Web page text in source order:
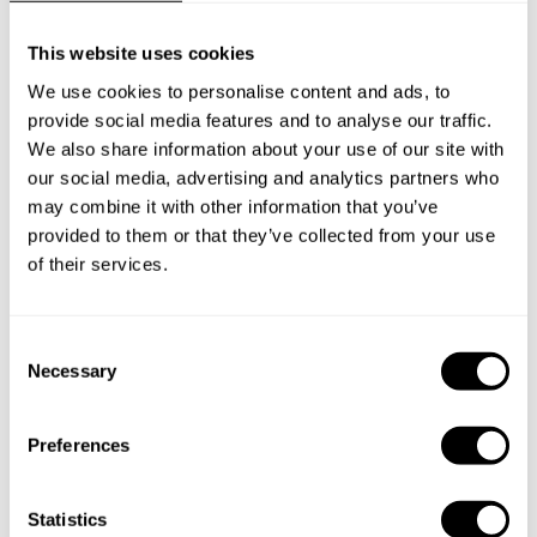
This website uses cookies
We use cookies to personalise content and ads, to
provide social media features and to analyse our traffic.
We also share information about your use of our site with
our social media, advertising and analytics partners who
may combine it with other information that you’ve
provided to them or that they’ve collected from your use
of their services.
Necessary
Preferences
Statistics
Below, you can find the most common questions about
private chef services in Shantou.
What does a private chef service include in Shantou?
How much does a private chef cost in Shantou?
Is there a maximum number of guests for a private chef